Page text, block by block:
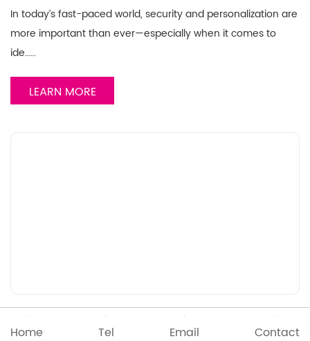
In today’s fast-paced world, security and personalization are
more important than ever—especially when it comes to
ide……
LEARN MORE
2025/04/24
Home Tel Email Contact